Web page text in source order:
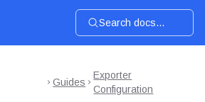
Search docs...
Guides
Exporter
Configuration